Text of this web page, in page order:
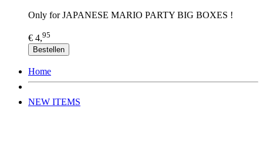
Only for JAPANESE MARIO PARTY BIG BOXES !
€ 4,95
Bestellen
Home
NEW ITEMS